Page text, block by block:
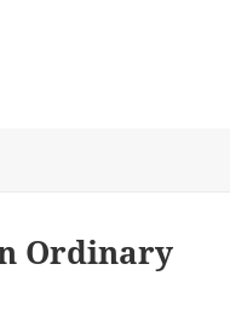
Ordinary